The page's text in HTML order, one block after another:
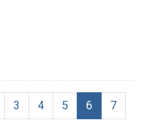
3 4 5 6
7